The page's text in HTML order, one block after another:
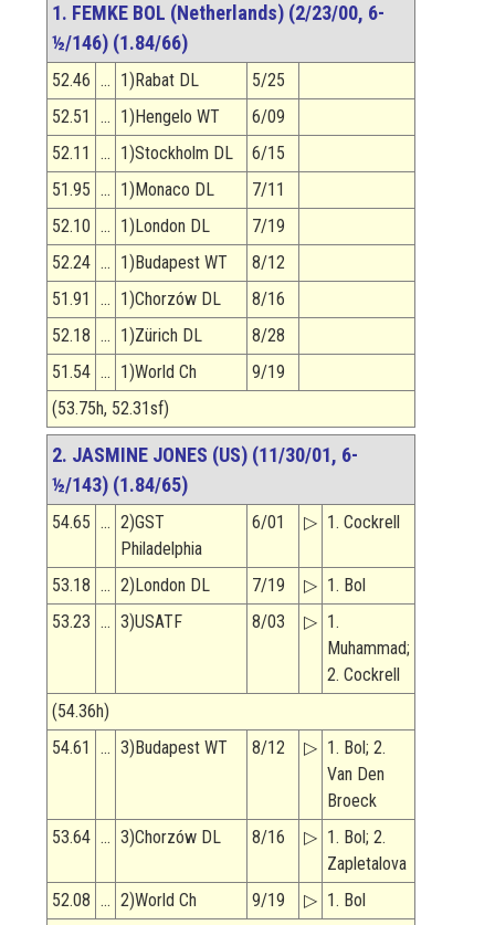
1. FEMKE BOL (Netherlands) (2/23/00, 6-
½/146) (1.84/66)
52.46 … 1)Rabat DL
5/25
52.51
… 1)Hengelo WT
6/09
52.11
… 1)Stockholm DL
6/15
51.95 … 1)Monaco DL
7/11
52.10 … 1)London DL
7/19
52.24 … 1)Budapest WT
8/12
51.91
… 1)Chorzów DL
8/16
52.18 … 1)Zürich DL
8/28
51.54 … 1)World Ch
9/19
(53.75h, 52.31sf)
2. JASMINE JONES (US) (11/30/01, 6-
½/143) (1.84/65)
54.65 … 2)GST
Philadelphia
6/01 ▷ 1. Cockrell
53.18 … 2)London DL 7/19 ▷ 1. Bol
53.23 … 3)USATF 8/03 ▷ 1.
Muhammad;
2. Cockrell
(54.36h)
54.61
… 3)Budapest WT 8/12 ▷ 1. Bol; 2.
Van Den
Broeck
53.64 … 3)Chorzów DL 8/16 ▷ 1. Bol; 2.
Zapletalova
52.08 … 2)World Ch 9/19 ▷ 1. Bol